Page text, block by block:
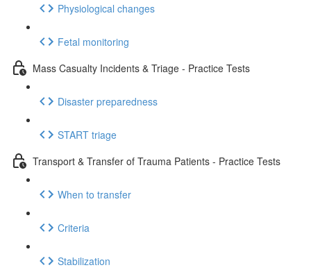
Physiological changes
Fetal monitoring
Mass Casualty Incidents & Triage - Practice Tests
Disaster preparedness
START triage
Transport & Transfer of Trauma Patients - Practice Tests
When to transfer
Criteria
Stabilization